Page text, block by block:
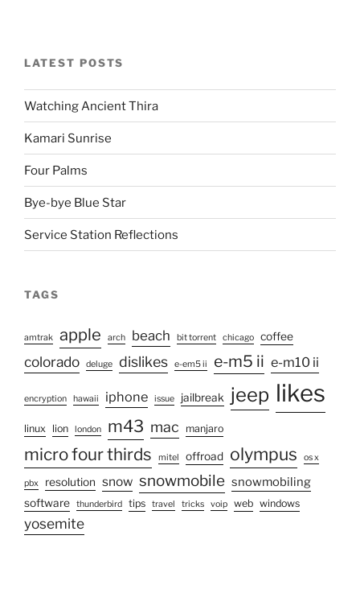
LATEST POSTS
Watching Ancient Thira
Kamari Sunrise
Four Palms
Bye-bye Blue Star
Service Station Reflections
TAGS
amtrak apple arch beach bit torrent chicago coffee
colorado deluge dislikes e-em5 ii e-m5 ii e-m10 ii
encryption hawaii iphone issue jailbreak jeep likes
linux lion london m43 mac manjaro
micro four thirds mitel offroad olympus os x
pbx resolution snow snowmobile snowmobiling
software thunderbird tips travel tricks voip web windows
yosemite